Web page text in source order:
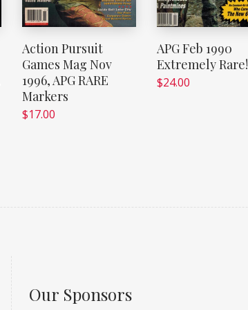
Action Pursuit
Games Mag Nov
1996, APG RARE
Markers
$17.00
APG Feb 1990
Extremely Rare!
$24.00
Our Sponsors